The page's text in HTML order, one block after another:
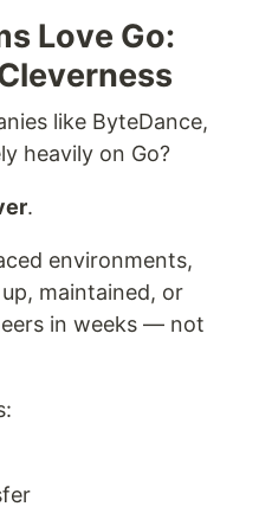
Love Go:
like ByteDance,
heavily on Go?
.
environments,
maintained, or
in weeks — not